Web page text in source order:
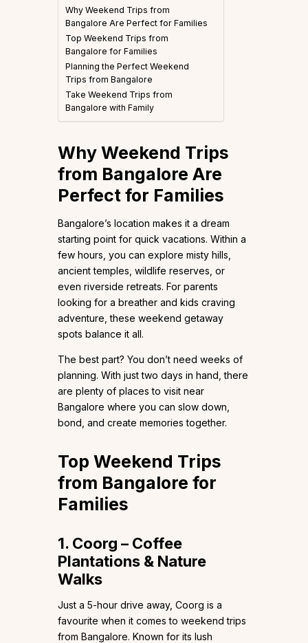
Why Weekend Trips from
Bangalore Are Perfect for Families
Top Weekend Trips from
Bangalore for Families
Planning the Perfect Weekend
Trips from Bangalore
Take Weekend Trips from
Bangalore with Family
Why Weekend Trips
from Bangalore Are
Perfect for Families
Bangalore’s location makes it a dream
starting point for quick vacations. Within a
few hours, you can explore misty hills,
ancient temples, wildlife reserves, or
even riverside retreats. For parents
looking for a breather and kids craving
adventure, these weekend getaway
spots balance it all.
The best part? You don’t need weeks of
planning. With just two days in hand, there
are plenty of places to visit near
Bangalore where you can slow down,
bond, and create memories together.
Top Weekend Trips
from Bangalore for
Families
1. Coorg – Coffee
Plantations & Nature
Walks
Just a 5-hour drive away, Coorg is a
favourite when it comes to weekend trips
from Bangalore. Known for its lush